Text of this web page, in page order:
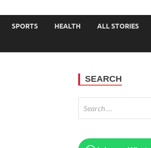
SPORTS HEALTH ALL STORIES
SEARCH